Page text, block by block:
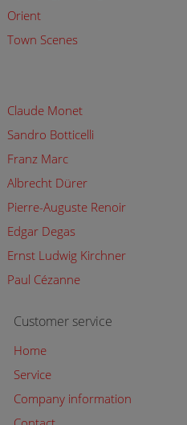
Orient
Town Scenes
Claude Monet
Sandro Botticelli
Franz Marc
Albrecht Dürer
Pierre-Auguste Renoir
Edgar Degas
Ernst Ludwig Kirchner
Paul Cézanne
Customer service
Home
Service
Company information